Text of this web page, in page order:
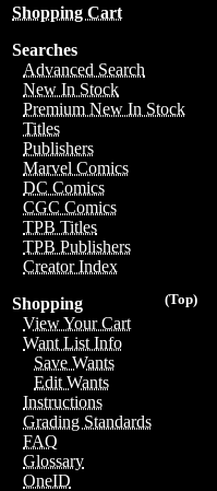
Shopping Cart
Searches
Advanced Search
New In Stock
Premium New In Stock
Titles
Publishers
Marvel Comics
DC Comics
CGC Comics
TPB Titles
TPB Publishers
Creator Index
(Top)
Shopping
View Your Cart
Want List Info
Save Wants
Edit Wants
Instructions
Grading Standards
FAQ
Glossary
OneID